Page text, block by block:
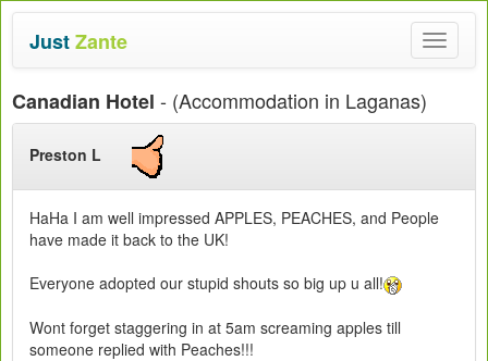
Toggle
JustZante
Canadian Hotel - (Accommodation in Laganas)
Preston L
HaHa I am well impressed APPLES, PEACHES, and People
have made it back to the UK!
Everyone adopted our stupid shouts so big up u all!
Wont forget staggering in at 5am screaming apples till
someone replied with Peaches!!!